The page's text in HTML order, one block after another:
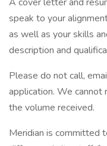
speak to your
as well as your skills
description and
Please do not call,
application. We
the volume received.
Meridian is committed